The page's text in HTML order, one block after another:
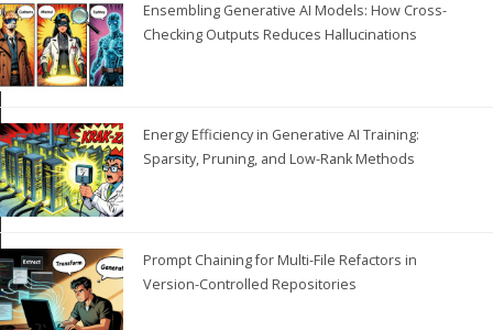
Ensembling Generative AI Models: How Cross-
Checking Outputs Reduces Hallucinations
Energy Efficiency in Generative AI Training:
Sparsity, Pruning, and Low-Rank Methods
Prompt Chaining for Multi-File Refactors in
Version-Controlled Repositories